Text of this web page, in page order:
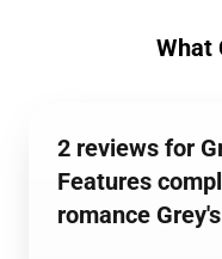
What
2 reviews for
Features
romance